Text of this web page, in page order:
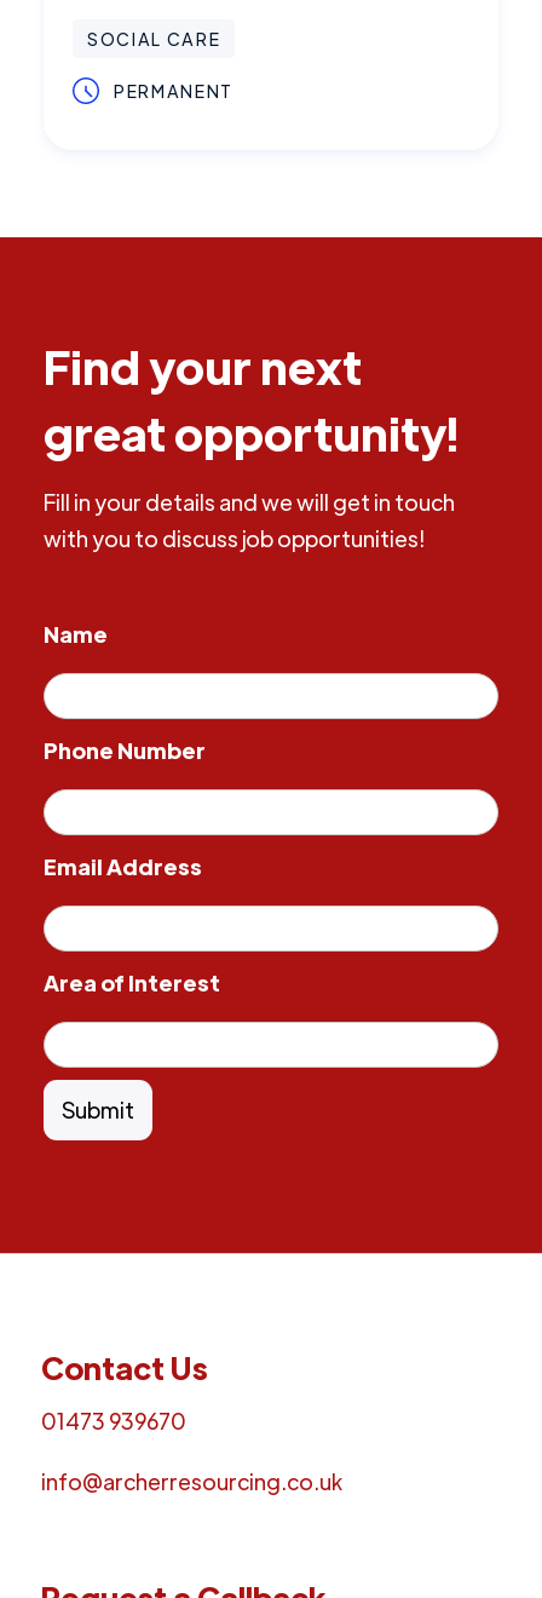
SOCIAL CARE
PERMANENT
Find your next
great opportunity!
Fill in your details and we will get in touch
with you to discuss job opportunities!
Name
Phone Number
Email Address
Area of Interest
Contact Us
01473 939670
info@archerresourcing.co.uk